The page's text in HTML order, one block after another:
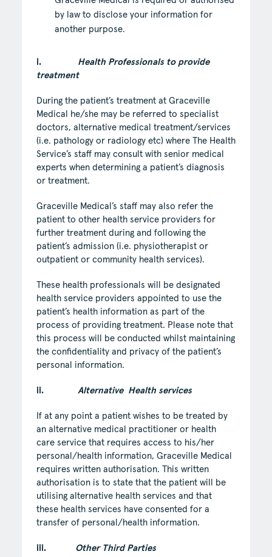
by law to disclose your information for
another purpose.
i. Health Professionals to provide
treatment
During the patient’s treatment at Graceville
Medical he/she may be referred to specialist
doctors, alternative medical treatment/services
(i.e. pathology or radiology etc) where The Health
Service’s staff may consult with senior medical
experts when determining a patient’s diagnosis
or treatment.
Graceville Medical’s staff may also refer the
patient to other health service providers for
further treatment during and following the
patient’s admission (i.e. physiotherapist or
outpatient or community health services).
These health professionals will be designated
health service providers appointed to use the
patient’s health information as part of the
process of providing treatment. Please note that
this process will be conducted whilst maintaining
the confidentiality and privacy of the patient’s
personal information.
ii. Alternative Health services
If at any point a patient wishes to be treated by
an alternative medical practitioner or health
care service that requires access to his/her
personal/health information, Graceville Medical
requires written authorisation. This written
authorisation is to state that the patient will be
utilising alternative health services and that
these health services have consented for a
transfer of personal/health information.
iii. Other Third Parties